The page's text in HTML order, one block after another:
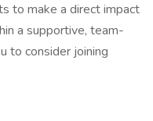
to make a direct impact
a supportive, team-
to consider joining